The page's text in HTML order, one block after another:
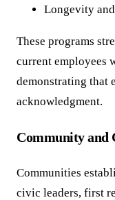
Longevity
These programs
current employees
demonstrating that
acknowledgment.
Community and
Communities
civic leaders, first